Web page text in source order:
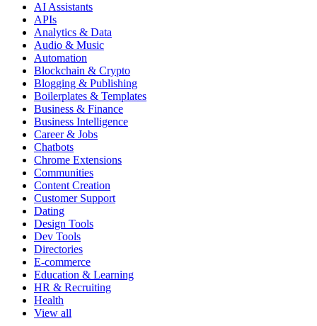
AI Assistants
APIs
Analytics & Data
Audio & Music
Automation
Blockchain & Crypto
Blogging & Publishing
Boilerplates & Templates
Business & Finance
Business Intelligence
Career & Jobs
Chatbots
Chrome Extensions
Communities
Content Creation
Customer Support
Dating
Design Tools
Dev Tools
Directories
E-commerce
Education & Learning
HR & Recruiting
Health
View all